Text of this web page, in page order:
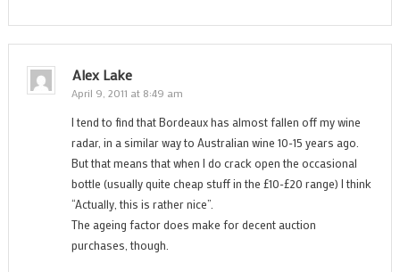
Alex Lake
April 9, 2011 at 8:49 am
I tend to find that Bordeaux has almost fallen off my wine
radar, in a similar way to Australian wine 10-15 years ago.
But that means that when I do crack open the occasional
bottle (usually quite cheap stuff in the £10-£20 range) I think
“Actually, this is rather nice”.
The ageing factor does make for decent auction
purchases, though.